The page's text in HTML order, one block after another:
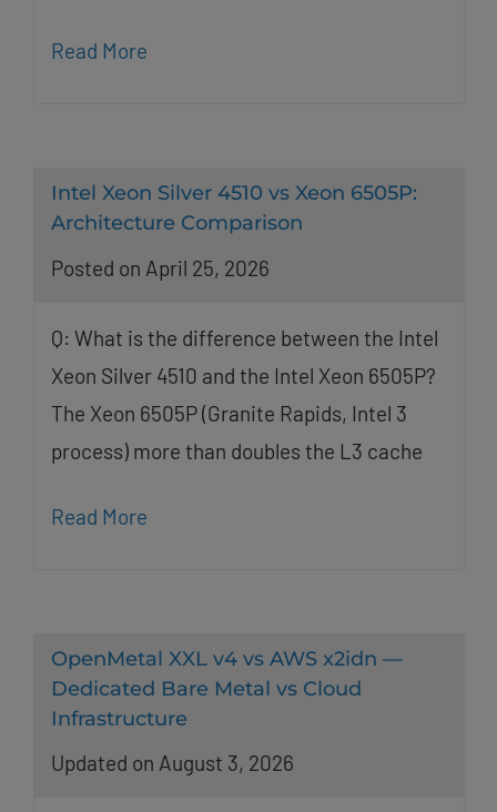
Read More
Intel Xeon Silver 4510 vs Xeon 6505P:
Architecture Comparison
Posted on April 25, 2026
Q: What is the difference between the Intel
Xeon Silver 4510 and the Intel Xeon 6505P?
The Xeon 6505P (Granite Rapids, Intel 3
process) more than doubles the L3 cache
Read More
OpenMetal XXL v4 vs AWS x2idn —
Dedicated Bare Metal vs Cloud
Infrastructure
Updated on August 3, 2026